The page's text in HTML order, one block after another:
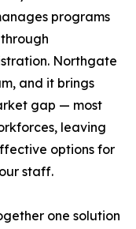
programs
Northgate
and it brings
gap — most
leaving
options for
staff.
one solution